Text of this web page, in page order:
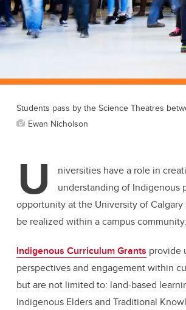
Students pass by the Science Theatres
Ewan Nicholson
U
niversities have a role in
understanding of Indigenous
opportunity at the University of
be realized within a campus community.
Indigenous Curriculum Grants provide
perspectives and engagement within
but are not limited to: land-based
Indigenous Elders and Traditional